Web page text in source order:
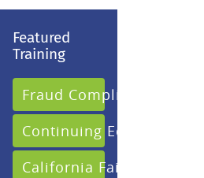
Featured
Training
Fraud Compliance
Continuing Education
California Fair Claims